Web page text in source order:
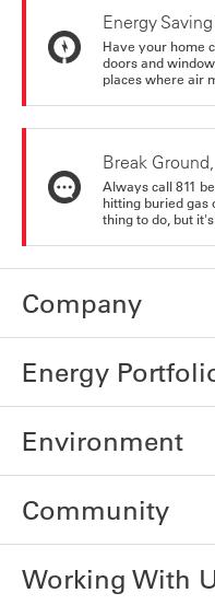
Energy Saving
Have your home
doors and
places where air
Break
Always call 811
hitting buried gas
thing to do, but
Company
Energy
Environment
Community
Working With